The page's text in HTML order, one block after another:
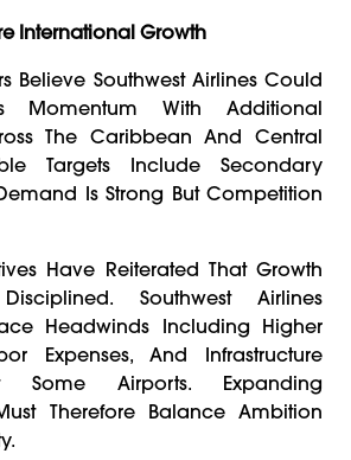
International Growth
Believe Southwest Airlines Could
Momentum With Additional
The Caribbean And Central
Targets Include Secondary
Is Strong But Competition
Have Reiterated That Growth
Southwest Airlines
Headwinds Including Higher
Expenses, And Infrastructure
Some Airports. Expanding
Therefore Balance Ambition